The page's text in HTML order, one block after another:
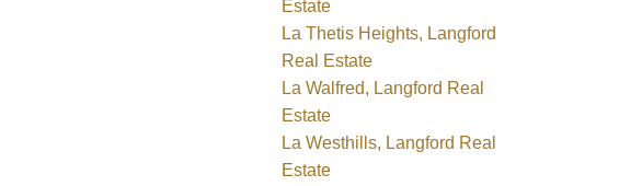
Estate
La Thetis Heights, Langford
Real Estate
La Walfred, Langford Real
Estate
La Westhills, Langford Real
Estate